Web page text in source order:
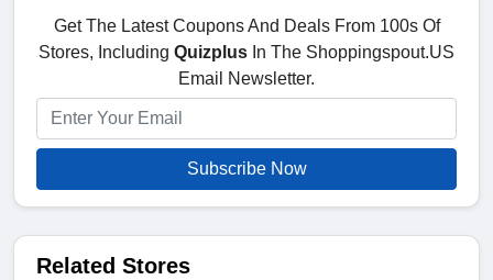
Get The Latest Coupons And Deals From 100s Of
Stores, Including Quizplus In The Shoppingspout.US
Email Newsletter.
Subscribe Now
Related Stores